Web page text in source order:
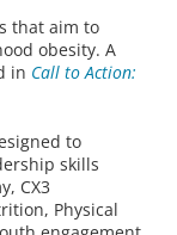
that aim to
obesity. A
in Call to Action:
to
skills
CX3
Physical